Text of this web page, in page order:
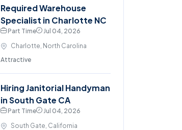
Required Warehouse
Specialist in Charlotte NC
Part Time
Jul 04, 2026
Charlotte, North Carolina
Attractive
Hiring Janitorial Handyman
in South Gate CA
Part Time
Jul 04, 2026
South Gate, California